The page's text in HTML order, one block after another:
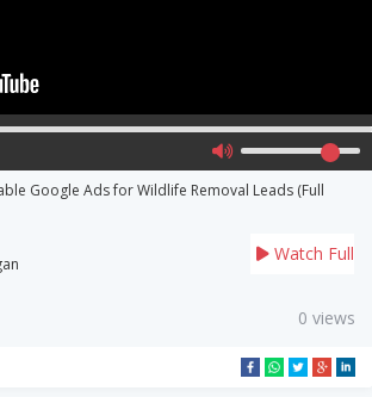
Google Ads for Wildlife Removal Leads (Full
Watch Full
0 views